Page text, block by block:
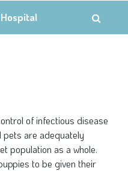
of infectious disease
pets are adequately
population as a whole.
to be given their